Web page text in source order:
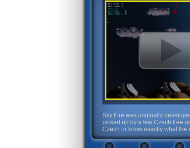
Sky Fire was originally
picked up by a few Czech free
Czech or know exactly what